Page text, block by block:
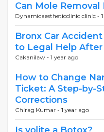
Can Mole Removal
Dynamicaestheticclinic clinic -
Bronx Car
to Legal Help
Cakanilaw - 1 year ago
How to Change
Ticket: A Step-by-
Corrections
Chirag Kumar - 1 year ago